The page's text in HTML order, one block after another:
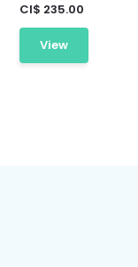
CI$ 235.00
View